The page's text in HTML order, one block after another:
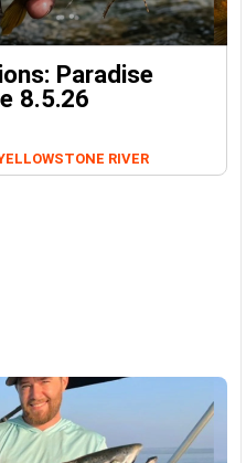
Paradise
8.5.26
RIVER